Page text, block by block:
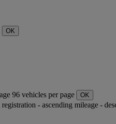
OK
96 vehicles per page OK
- ascending mileage -